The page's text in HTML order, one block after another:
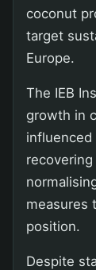
coconut
target
Europe.
The IEB
growth in
measures
position.
Despite